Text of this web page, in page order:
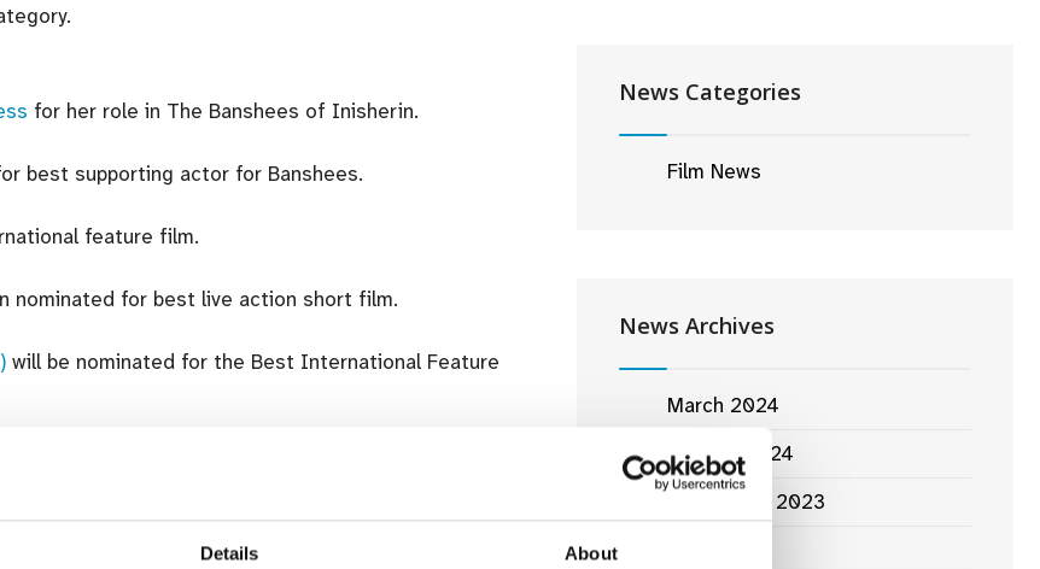
Details About
for her role in The Banshees of Inisherin.
best supporting actor for Banshees.
feature film.
nominated for best live action short film.
will be nominated for the Best International Feature
week.
News Categories
Film News
News Archives
March 2024
January 2024
September 2023